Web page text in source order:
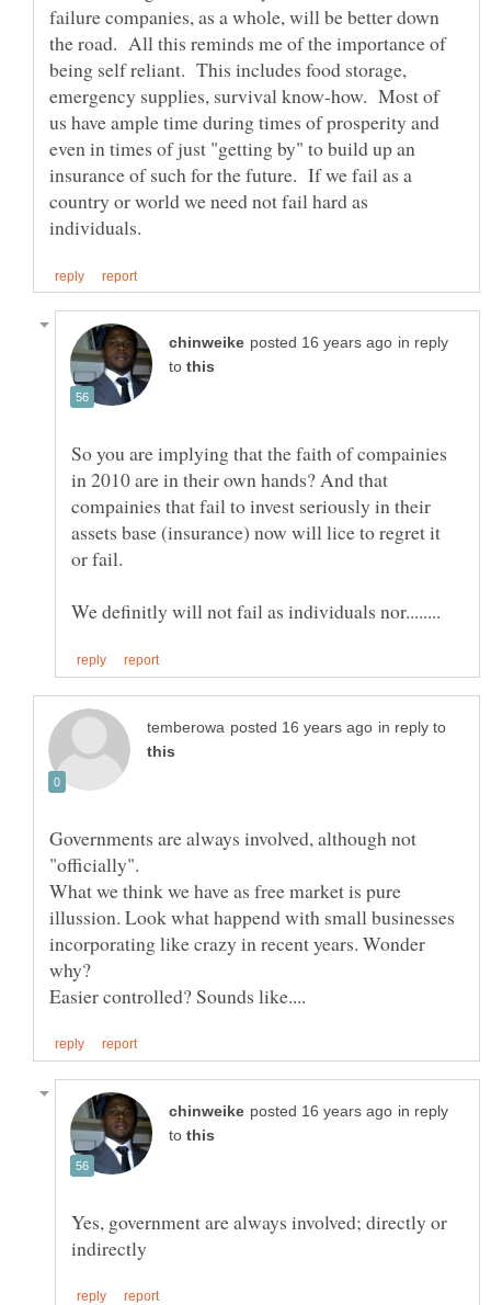
failure companies, as a whole, will be better down
the road. All this reminds me of the importance of
being self reliant. This includes food storage,
emergency supplies, survival know-how. Most of
us have ample time during times of prosperity and
even in times of just "getting by" to build up an
insurance of such for the future. If we fail as a
country or world we need not fail hard as
in reply
to
So you are implying that the faith of compainies
in 2010 are in their own hands? And that
compainies that fail to invest seriously in their
assets base (insurance) now will lice to regret it
in reply to
Governments are always involved, although not
What we think we have as free market is pure
illussion. Look what happend with small businesses
incorporating like crazy in recent years. Wonder
in reply
to
Yes, government are always involved; directly or